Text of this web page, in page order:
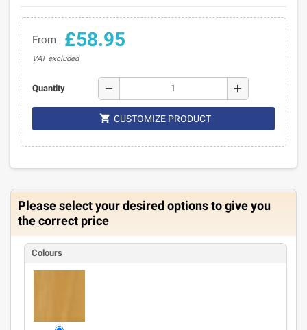
From £58.95
VAT excluded
Quantity remove add
 CUSTOMIZE PRODUCT
Please select your desired options to give you
the correct price
Colours